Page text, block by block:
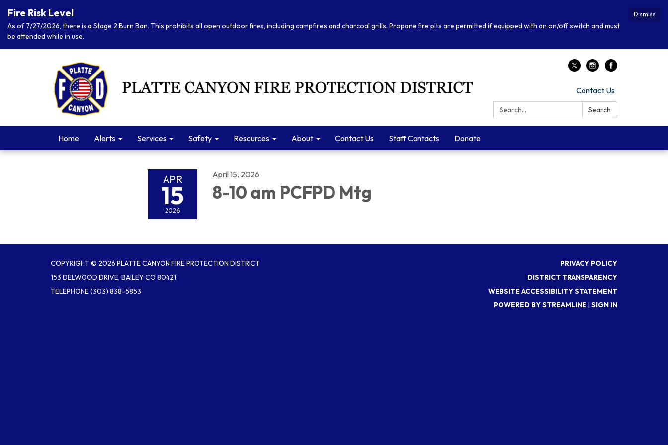
Dismiss
Fire Risk Level
As of 7/27/2026, there is a Stage 2 Burn Ban. This prohibits all open outdoor fires, including campfires and charcoal grills. Propane fire pits are permitted if equipped with an on/off switch and must
be attended while in use.
Contact Us
Search:
Search
Home Alerts Services Safety Resources About Contact Us Staff Contacts Donate
APR
15
2026
April 15, 2026
8-10 am PCFPD Mtg
COPYRIGHT © 2026 PLATTE CANYON FIRE PROTECTION DISTRICT
153 DELWOOD DRIVE, BAILEY CO 80421
TELEPHONE(303) 838-5853
PRIVACY POLICY
DISTRICT TRANSPARENCY
WEBSITE ACCESSIBILITY STATEMENT
POWERED BY STREAMLINE | SIGN IN